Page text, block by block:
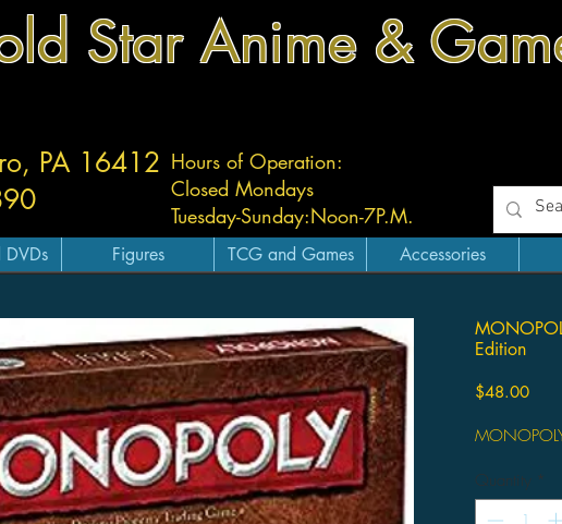
Star Anime &
Hours of Operation:
Closed Mondays
Tuesday-Sunday:Noon-7P.M.
PA 16412
DVDs Figures TCG and Games Accessories
Edition
$48.00Price
Quantity *